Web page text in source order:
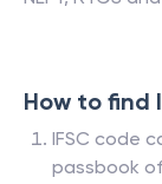
How to find
IFSC code
passbook